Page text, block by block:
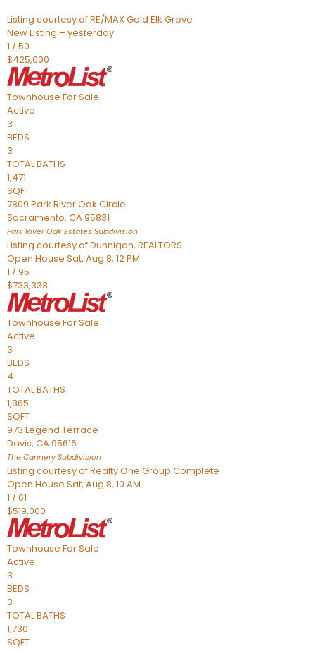
Listing courtesy of RE/MAX Gold Elk Grove
New Listing – yesterday
1 /50
$425,000
Townhouse For Sale
Active
3
BEDS
3
TOTAL BATHS
1,471
SQFT
7809 Park River Oak Circle
Sacramento, CA95831
Park River Oak Estates Subdivision
Listing courtesy of Dunnigan, REALTORS
Open House Sat, Aug 8, 12 PM
1 /95
$733,333
Townhouse For Sale
Active
3
BEDS
4
TOTAL BATHS
1,865
SQFT
973 Legend Terrace
Davis, CA95616
The CannerySubdivision
Listing courtesy of Realty One Group Complete
Open House Sat, Aug 8, 10 AM
1 /61
$519,000
Townhouse For Sale
Active
3
BEDS
3
TOTAL BATHS
1,730
SQFT